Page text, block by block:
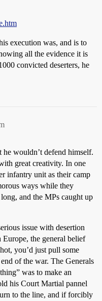
execution was, and is to
all the evidence it is
convicted deserters, he
wouldn’t defend himself.
great creativity. In one
infantry unit as their camp
ways while they
and the MPs caught up
issue with desertion
the general belief
you’d just pull some
of the war. The Generals
was to make an
his Court Martial pannel
to the line, and if forcibly